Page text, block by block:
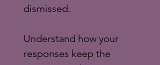
dismissed.
Understand how your
responses keep the